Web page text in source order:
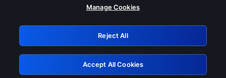
Please turn off any of these services
GRN: 0.971c2117.1786268057.87df8b9e
Retry
Manage Cookies
Reject All
Accept All Cookies